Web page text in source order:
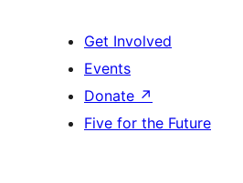
Get Involved
Events
Donate ↗
Five for the Future